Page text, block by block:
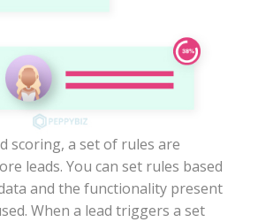
scoring, a set of rules are
leads. You can set rules based
and the functionality present
When a lead triggers a set